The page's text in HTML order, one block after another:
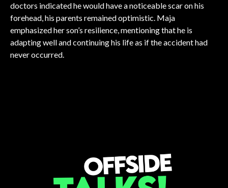
doctors indicated he would have a noticeable scar on his
forehead, his parents remained optimistic. Maja
emphasized her son’s resilience, mentioning that he is
adapting well and continuing his life as if the accident had
never occurred.
FOOTBALL
FOOTBALL
FOOTBALL